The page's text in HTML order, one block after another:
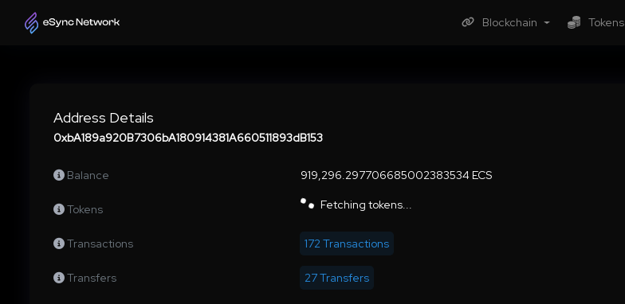
Blockchain Tokens
Address Details
0xbA189a920B7306bA180914381A660511893dB153
Balance 919,296.297706685002383534 ECS
Tokens Fetching tokens...
Transactions 172 Transactions
Transfers 27 Transfers